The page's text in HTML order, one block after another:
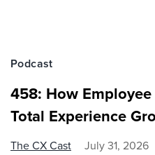
Podcast
458: How
Total Experience
The CX Cast July 31, 2026